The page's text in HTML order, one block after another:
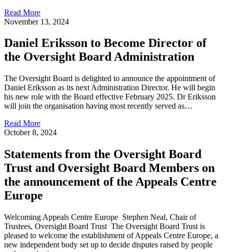
Read More
November 13, 2024
Daniel Eriksson to Become Director of
the Oversight Board Administration
The Oversight Board is delighted to announce the appointment of
Daniel Eriksson as its next Administration Director. He will begin
his new role with the Board effective February 2025. Dr Eriksson
will join the organisation having most recently served as…
Read More
October 8, 2024
Statements from the Oversight Board
Trust and Oversight Board Members on
the announcement of the Appeals Centre
Europe
Welcoming Appeals Centre Europe Stephen Neal, Chair of
Trustees, Oversight Board Trust The Oversight Board Trust is
pleased to welcome the establishment of Appeals Centre Europe, a
new independent body set up to decide disputes raised by people